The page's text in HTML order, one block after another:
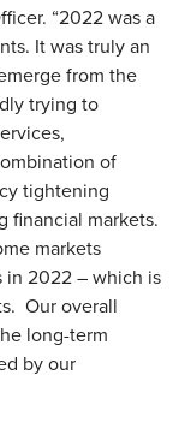
“2022 was a
It was truly an
from the
trying to
of
tightening
financial markets.
markets
in 2022 – which is
Our overall
long-term
by our